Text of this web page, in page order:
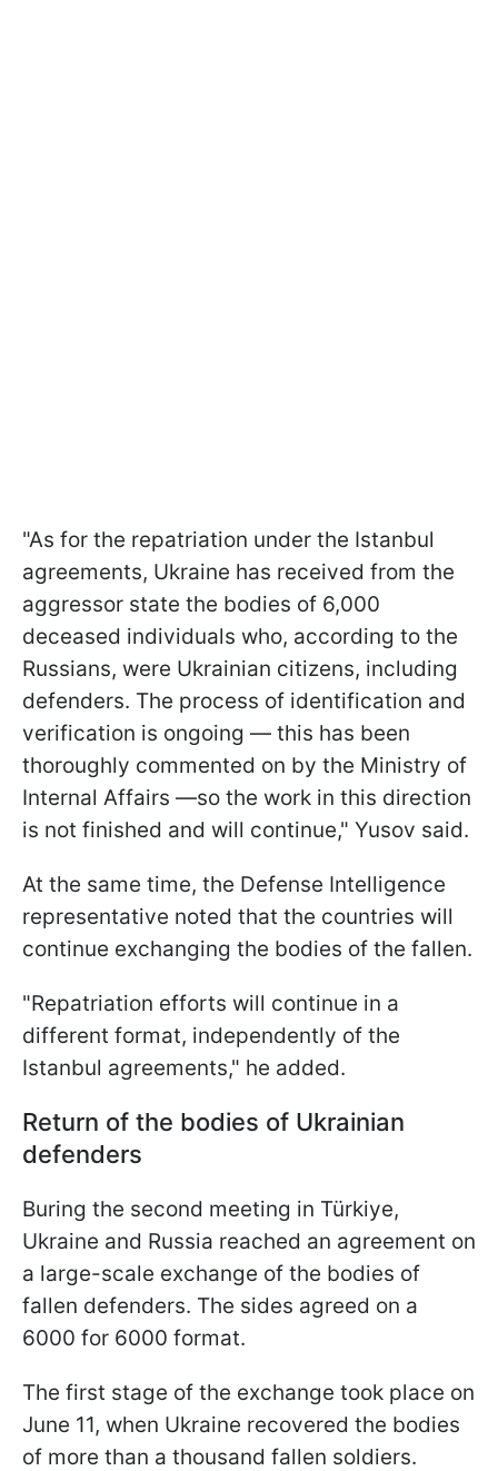
"As for the repatriation under the Istanbul
agreements, Ukraine has received from the
aggressor state the bodies of 6,000
deceased individuals who, according to the
Russians, were Ukrainian citizens, including
defenders. The process of identification and
verification is ongoing — this has been
thoroughly commented on by the Ministry of
Internal Affairs —so the work in this direction
is not finished and will continue," Yusov said.
At the same time, the Defense Intelligence
representative noted that the countries will
continue exchanging the bodies of the fallen.
"Repatriation efforts will continue in a
different format, independently of the
Istanbul agreements," he added.
Return of the bodies of Ukrainian
defenders
Вuring the second meeting in Türkiye,
Ukraine and Russia reached an agreement on
a large-scale exchange of the bodies of
fallen defenders. The sides agreed on a
6000 for 6000 format.
The first stage of the exchange took place on
June 11, when Ukraine recovered the bodies
of more than a thousand fallen soldiers.